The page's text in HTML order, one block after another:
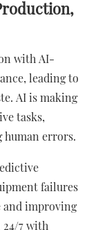
with AI-
leading to
AI is making
tasks,
human errors.
failures
and improving
7 with